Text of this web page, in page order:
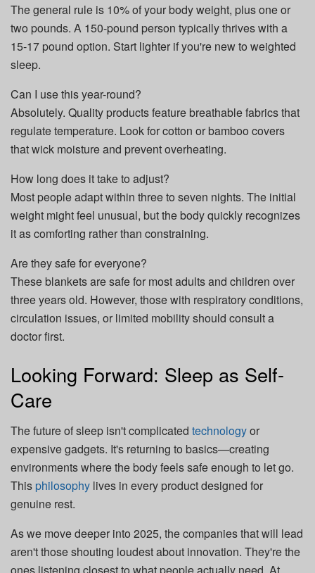
The general rule is 10% of your body weight, plus one or
two pounds. A 150-pound person typically thrives with a
15-17 pound option. Start lighter if you're new to weighted
sleep.
Can I use this year-round?
Absolutely. Quality products feature breathable fabrics that
regulate temperature. Look for cotton or bamboo covers
that wick moisture and prevent overheating.
How long does it take to adjust?
Most people adapt within three to seven nights. The initial
weight might feel unusual, but the body quickly recognizes
it as comforting rather than constraining.
Are they safe for everyone?
These blankets are safe for most adults and children over
three years old. However, those with respiratory conditions,
circulation issues, or limited mobility should consult a
doctor first.
Looking Forward: Sleep as Self-
Care
The future of sleep isn't complicated technologyor
expensive gadgets. It's returning to basics—creating
environments where the body feels safe enough to let go.
This philosophy lives in every product designed for
genuine rest.
As we move deeper into 2025, the companies that will lead
aren't those shouting loudest about innovation. They're the